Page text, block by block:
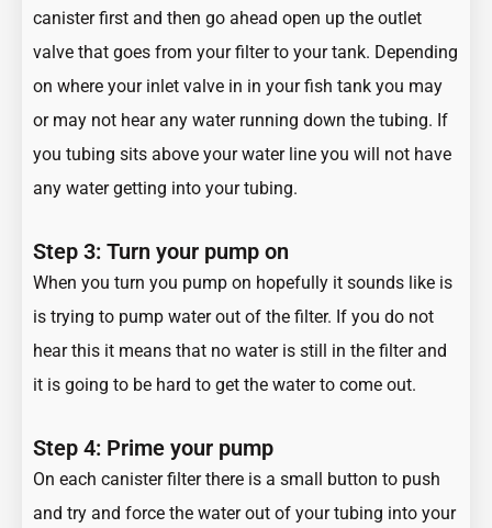
canister first and then go ahead open up the outlet
valve that goes from your filter to your tank. Depending
on where your inlet valve in in your fish tank you may
or may not hear any water running down the tubing. If
you tubing sits above your water line you will not have
any water getting into your tubing.
Step 3: Turn your pump on
When you turn you pump on hopefully it sounds like is
is trying to pump water out of the filter. If you do not
hear this it means that no water is still in the filter and
it is going to be hard to get the water to come out.
Step 4: Prime your pump
On each canister filter there is a small button to push
and try and force the water out of your tubing into your